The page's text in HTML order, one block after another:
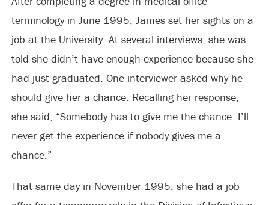
terminology in June 1995, James set her sights on a
job at the University. At several interviews, she was
told she didn’t have enough experience because she
had just graduated. One interviewer asked why he
should give her a chance. Recalling her response,
she said, “Somebody has to give me the chance. I’ll
never get the experience if nobody gives me a
chance.”
That same day in November 1995, she had a job